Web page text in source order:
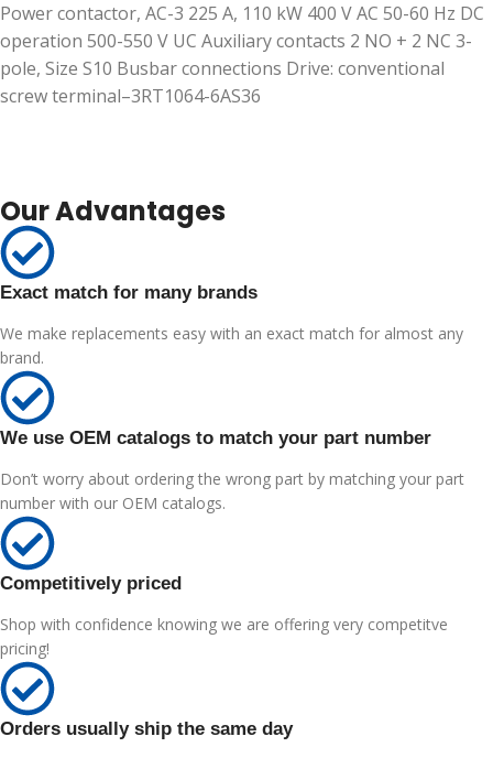
Power contactor, AC-3 225 A, 110 kW 400 V AC 50-60 Hz DC
operation 500-550 V UC Auxiliary contacts 2 NO + 2 NC 3-
pole, Size S10 Busbar connections Drive: conventional
screw terminal–3RT1064-6AS36
Our Advantages
Exact match for many brands
We make replacements easy with an exact match for almost any
brand.
We use OEM catalogs to match your part number
Don’t worry about ordering the wrong part by matching your part
number with our OEM catalogs.
Competitively priced
Shop with confidence knowing we are offering very competitve
pricing!
Orders usually ship the same day